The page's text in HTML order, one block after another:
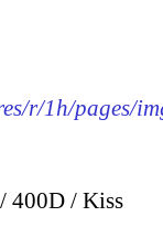
r/1h/pages/
400D / Kiss